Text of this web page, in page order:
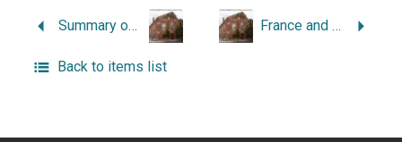
Summary of Legislation Concerning Vital Statistics in Rhode Island. France and Rhode Island, 1686-1800.
Back to items list